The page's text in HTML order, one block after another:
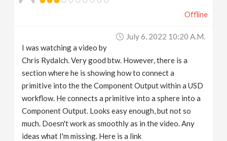
Offline
July 6, 2022 10:20 A.m.
I was watching a video by
Chris Rydalch. Very good btw. However, there is a
section where he is showing how to connect a
primitive into the the Component Output within a USD
workflow. He connects a primitive into a sphere into a
Component Output. Looks easy enough, but not so
much. Doesn't work as smoothly as in the video. Any
ideas what I'm missing. Here is a link